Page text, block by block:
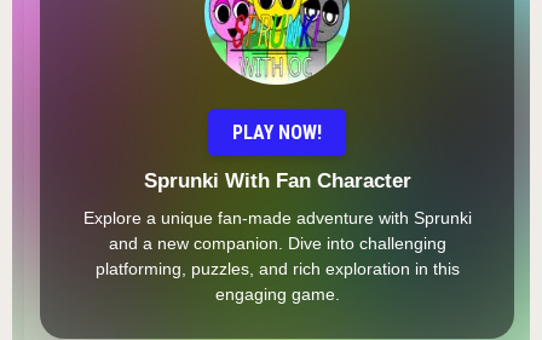
PLAY NOW!
Sprunki With Fan Character
Explore a unique fan-made adventure with Sprunki
and a new companion. Dive into challenging
platforming, puzzles, and rich exploration in this
engaging game.